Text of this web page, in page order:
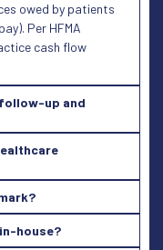
owed by patients
Per HFMA
cash flow
up and
house?